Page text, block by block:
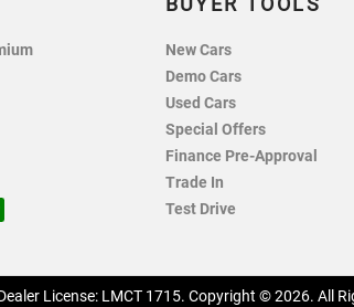
BUYER TOOLS
New Cars
Demo Cars
Used Cars
Special Offers
Finance Pre-Approval
Trade In
Test Drive
License: LMCT 1715. Copyright ©2026. All